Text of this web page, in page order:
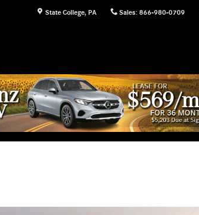
State College, PA Sales: 866-980-0709